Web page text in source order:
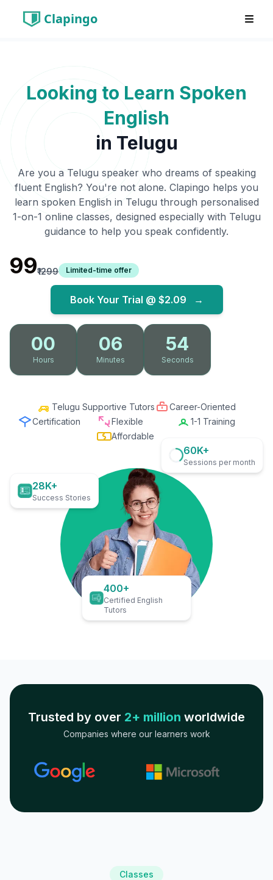
Clapingo
Looking to Learn Spoken
English
in Telugu
Are you a Telugu speaker who dreams of speaking
fluent English? You're not alone. Clapingo helps you
learn spoken English in Telugu through personalised
1-on-1 online classes, designed especially with Telugu
guidance to help you speak confidently.
₹99₹1299 Limited-time offer
Book Your Trial @ $2.09 →
00
Hours
06
Minutes
53
Seconds
Telugu Supportive Tutors
Career-Oriented
Certification
Flexible
1-1 Training
Affordable
28K+
Success Stories
60K+
Sessions per month
400+
Certified English
Tutors
Trusted by over 2+ million worldwide
Companies where our learners work
Classes